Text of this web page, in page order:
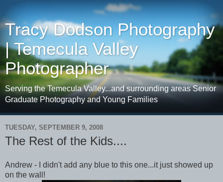
Tracy Dodson Photography
| Temecula Valley
Photographer
Serving the Temecula Valley...and surrounding areas Senior
Graduate Photography and Young Families
TUESDAY, SEPTEMBER 9, 2008
The Rest of the Kids....
Andrew - I didn't add any blue to this one...it just showed up
on the wall!